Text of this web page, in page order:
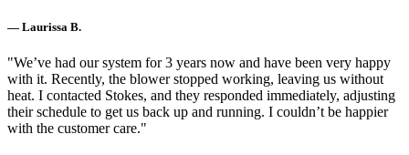
— Laurissa B.
"We’ve had our system for 3 years now and have been very happy
with it. Recently, the blower stopped working, leaving us without
heat. I contacted Stokes, and they responded immediately, adjusting
their schedule to get us back up and running. I couldn’t be happier
with the customer care."